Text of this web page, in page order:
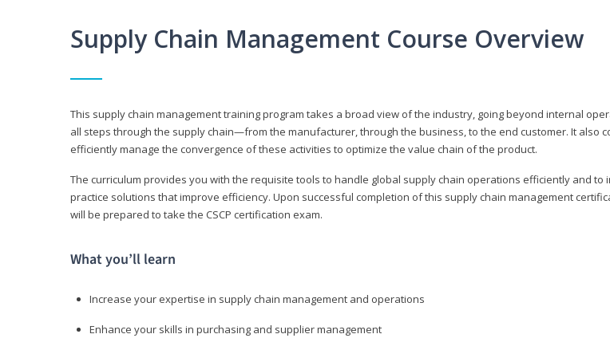
Supply Chain Management Course Overview
This supply chain management training program takes a broad view of the industry, going beyond internal
all steps through the supply chain—from the manufacturer, through the business, to the end customer. It also
efficiently manage the convergence of these activities to optimize the value chain of the product.
The curriculum provides you with the requisite tools to handle global supply chain operations efficiently and to
practice solutions that improve efficiency. Upon successful completion of this supply chain management
will be prepared to take the CSCP certification exam.
What you’ll learn
Increase your expertise in supply chain management and operations
Enhance your skills in purchasing and supplier management